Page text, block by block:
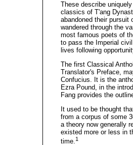
These describe
classics of T'ang
abandoned their pursuit
wandered through the
most famous poets of
to pass the Imperial
lives following
The first Classical
Translator's Preface,
Confucius. It is the
Ezra Pound, in the
Fang provides the
It used to be thought
from a corpus of some
a theory now generally
existed more or less in
time.1